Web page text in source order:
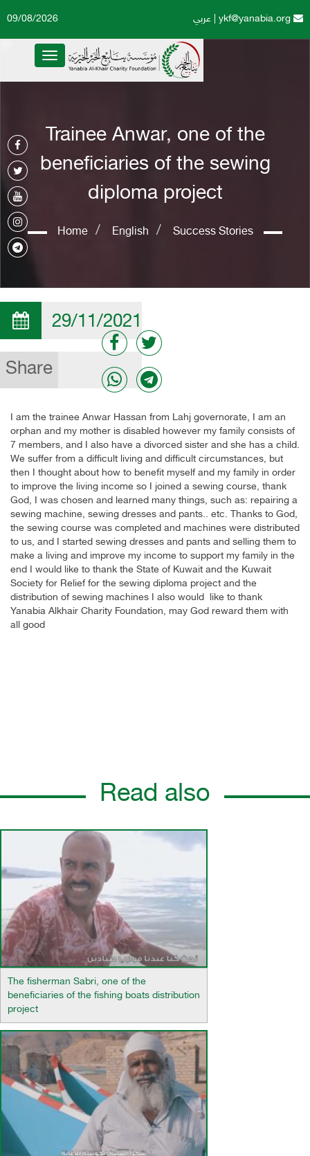
عربي ykf@yanabia.org
09/08/2026
Toggle
navigation
Trainee Anwar, one of the
beneficiaries of the sewing
diploma project
Home English Success Stories
29/11/2021
Share
I am the trainee Anwar Hassan from Lahj governorate, I am an
orphan and my mother is disabled however my family consists of
7 members, and I also have a divorced sister and she has a child.
We suffer from a difficult living and difficult circumstances, but
then I thought about how to benefit myself and my family in order
to improve the living income so I joined a sewing course, thank
God, I was chosen and learned many things, such as: repairing a
sewing machine, sewing dresses and pants.. etc. Thanks to God,
the sewing course was completed and machines were distributed
to us, and I started sewing dresses and pants and selling them to
make a living and improve my income to support my family in the
end I would like to thank the State of Kuwait and the Kuwait
Society for Relief for the sewing diploma project and the
distribution of sewing machines I also would like to thank
Yanabia Alkhair Charity Foundation, may God reward them with
all good
Read also
The fisherman Sabri, one of the
beneficiaries of the fishing boats distribution
project